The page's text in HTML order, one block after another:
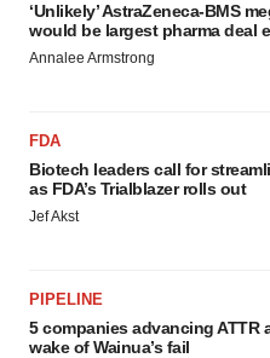
‘Unlikely’ AstraZeneca-BMS
would be largest pharma deal
Annalee Armstrong
FDA
Biotech leaders call for
as FDA’s Trialblazer rolls out
Jef Akst
PIPELINE
5 companies advancing ATTR
wake of Wainua’s fail